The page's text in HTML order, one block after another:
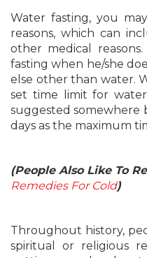
Water fasting, you
reasons, which can
other medical
fasting when he/she
else other than water.
set time limit for
suggested somewhere
days as the maximum
(People Also Like To
Remedies For Cold)
Throughout history,
spiritual or religious